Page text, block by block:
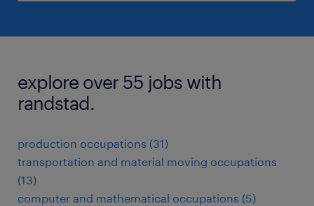
explore over 55 jobs with
randstad.
production occupations (31)
transportation and material moving occupations
(13)
computer and mathematical occupations (5)